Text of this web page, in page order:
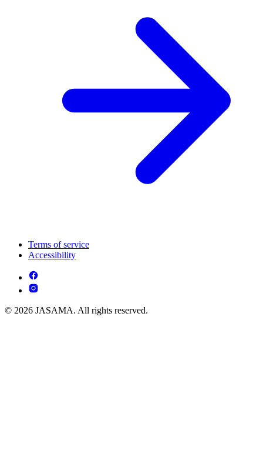
Terms of service
Accessibility
© 2026 JASAMA. All rights reserved.